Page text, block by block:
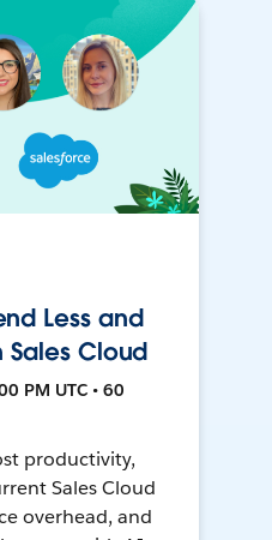
Less and
Sales Cloud
PM UTC • 60
productivity,
Sales Cloud
overhead, and